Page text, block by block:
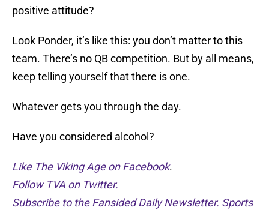
positive attitude?
Look Ponder, it’s like this: you don’t matter to this
team. There’s no QB competition. But by all means,
keep telling yourself that there is one.
Whatever gets you through the day.
Have you considered alcohol?
Like The Viking Age on Facebook.
Follow TVA on Twitter.
Subscribe to the Fansided Daily Newsletter. Sports